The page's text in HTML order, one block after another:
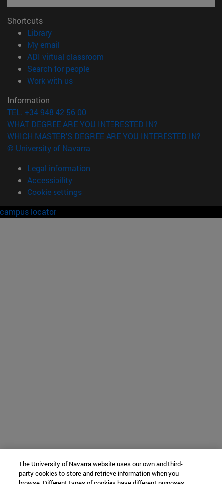
Shortcuts
Library(opens in new window)
My email
ADI virtual classroom
Search for people(opens in new window)
Work with us(opens in new window)
Information
TEL. +34 948 42 56 00
WHAT DEGREE ARE YOU INTERESTED IN?
WHICH MASTER'S DEGREE ARE YOU INTERESTED IN?
© University of Navarra
Legal information
Accessibility
Cookie settings
campus locator
The University of Navarra website uses our own and third-
party cookies to store and retrieve information when you